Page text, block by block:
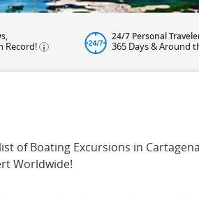
Record!
24/7 Personal
365 Days & Around
of Boating Excursions in
Worldwide!